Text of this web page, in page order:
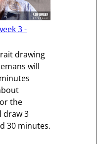
3 -
drawing
will
the
draw 3
30 minutes.